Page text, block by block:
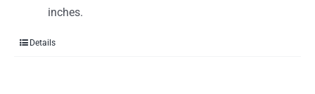
inches.
Details